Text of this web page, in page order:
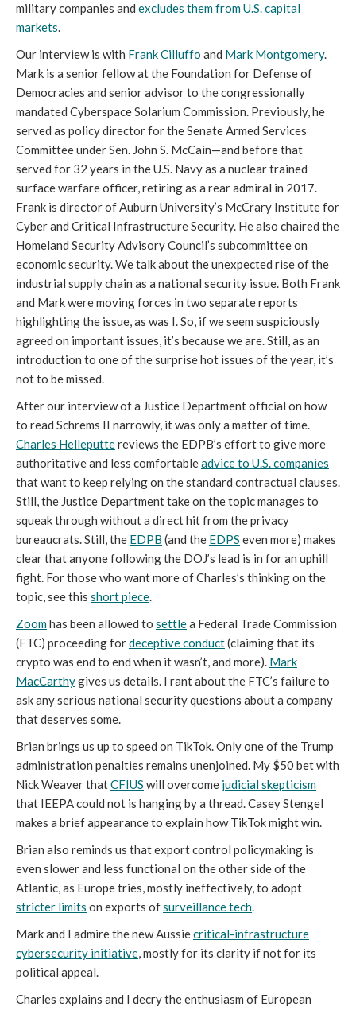
military companies and excludes them from U.S. capital
markets.
Our interview is with Frank Cilluffo and Mark Montgomery.
Mark is a senior fellow at the Foundation for Defense of
Democracies and senior advisor to the congressionally
mandated Cyberspace Solarium Commission. Previously, he
served as policy director for the Senate Armed Services
Committee under Sen. John S. McCain—and before that
served for 32 years in the U.S. Navy as a nuclear trained
surface warfare officer, retiring as a rear admiral in 2017.
Frank is director of Auburn University’s McCrary Institute for
Cyber and Critical Infrastructure Security. He also chaired the
Homeland Security Advisory Council’s subcommittee on
economic security. We talk about the unexpected rise of the
industrial supply chain as a national security issue. Both Frank
and Mark were moving forces in two separate reports
highlighting the issue, as was I. So, if we seem suspiciously
agreed on important issues, it’s because we are. Still, as an
introduction to one of the surprise hot issues of the year, it’s
not to be missed.
After our interview of a Justice Department official on how
to read Schrems II narrowly, it was only a matter of time.
Charles Helleputtereviews the EDPB’s effort to give more
authoritative and less comfortableadvice to U.S. companies
that want to keep relying on the standard contractual clauses.
Still, the Justice Department take on the topic manages to
squeak through without a direct hit from the privacy
bureaucrats. Still, the EDPB (and the EDPS even more) makes
clear that anyone following the DOJ’s lead is in for an uphill
fight. For those who want more of Charles’s thinking on the
topic, see this short piece.
Zoomhas been allowed to settlea Federal Trade Commission
(FTC) proceeding fordeceptive conduct(claiming that its
crypto was end to end when it wasn’t, and more). Mark
MacCarthygives us details. I rant about the FTC’s failure to
ask any serious national security questions about a company
that deserves some.
Brian brings us up to speed on TikTok. Only one of the Trump
administration penalties remains unenjoined. My $50 bet with
Nick Weaver thatCFIUS will overcome judicial skepticism
that IEEPA could not is hanging by a thread. Casey Stengel
makes a brief appearance to explain how TikTok might win.
Brian also reminds us that export control policymaking is
even slower and less functional on the other side of the
Atlantic, as Europe tries, mostly ineffectively, to adopt
stricter limits on exports ofsurveillance tech.
Mark and I admire the new Aussiecritical-infrastructure
cybersecurity initiative, mostly for its clarity if not for its
political appeal.
Charles explains and I decry the enthusiasm of European